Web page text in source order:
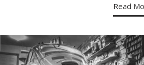
Read